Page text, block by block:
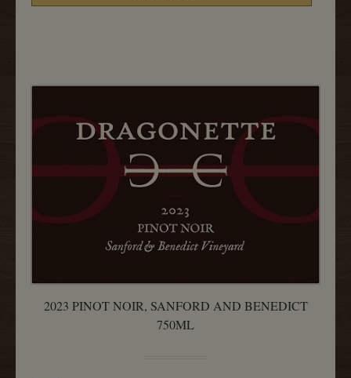
Noir,
2023 PINOT NOIR, SANFORD AND BENEDICT
750ML